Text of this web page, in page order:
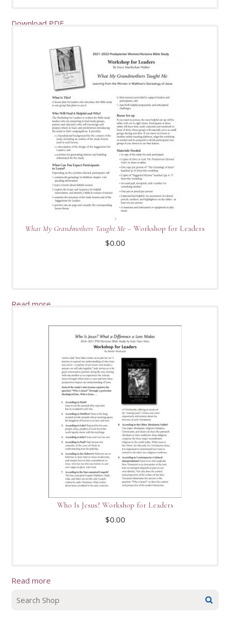
Download PDF
What My Grandmothers Taught Me – Workshop for Leaders
$0.00
Read more
Who Is Jesus? Workshop for Leaders
$0.00
Read more